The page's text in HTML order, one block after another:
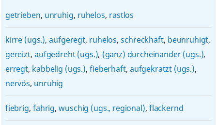
getrieben, unruhig, ruhelos, rastlos
kirre (ugs.),aufgeregt, ruhelos,schreckhaft, beunruhigt,
gereizt,aufgedreht (ugs.), (ganz) durcheinander (ugs.),
erregt, kabbelig (ugs.),fieberhaft, aufgekratzt (ugs.),
nervös, unruhig
fiebrig,fahrig,wuschig (ugs., regional), flackernd